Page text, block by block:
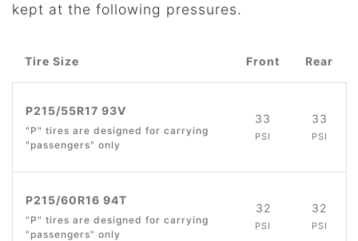
kept at the following pressures.
Tire Size Front Rear
P215/55R17 93V
"P" tires are designed for carrying
"passengers" only
33
PSI
33
PSI
P215/60R16 94T
"P" tires are designed for carrying
"passengers" only
32
PSI
32
PSI